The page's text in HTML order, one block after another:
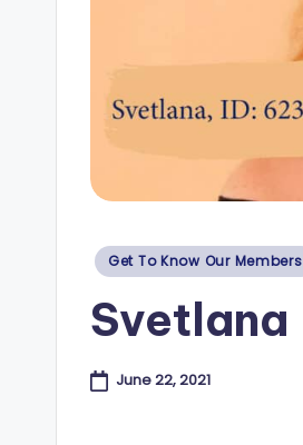
Posted
Get To Know Our Members
Svetlana
June 22, 2021